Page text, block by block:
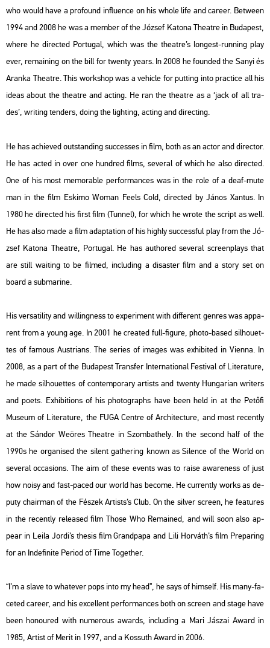
who would have a pro­fo­und inf­lu­en­ce on his whole life and ca­re­er. Bet­ween
1994 and 2008 he was a mem­ber of the Jó­zsef Ka­to­na The­at­re in Bu­da­pest,
where he di­rec­ted Por­tugal, which was the the­at­re’s lon­gest-run­ning play
ever, re­main­ing on the bill for twenty years. In 2008 he fo­un­ded the Sanyi és
Aran­ka The­at­re. This work­shop was a ve­hic­le for put­ting into prac­ti­ce all his
ideas about the the­at­re and ac­ting. He ran the the­at­re as a ‘jack of all tra­
des’, writing ten­ders, doing the ligh­ting, ac­ting and di­rec­ting.
He has achi­eved out­stand­ing succ­es­ses in film, both as an actor and di­rec­tor.
He has acted in over one hund­red films, se­ve­ral of which he also di­rec­ted.
One of his most me­mor­ab­le per­for­man­ces was in the role of a deaf-mute
man in the film Es­ki­mo Woman Feels Cold, di­rec­ted by János Xan­tus. In
1980 he di­rec­ted his first film (Tun­nel), for which he wrote the script as well.
He has also made a film adap­ta­ti­on of his highly succ­ess­ful play from the Jó­
zsef Ka­to­na The­at­re, Por­tugal. He has aut­hor­ed se­ve­ral scre­enplays that
are still wa­i­ting to be fil­med, inc­lu­ding a di­sas­ter film and a story set on
board a sub­ma­ri­ne.
His versa­ti­lity and wil­ling­ness to ex­pe­ri­ment with dif­fe­rent gen­res was ap­pa­
rent from a young age. In 2001 he crea­ted full-fi­gu­re, photo-based sil­ho­u­et­
tes of fa­mous Aust­ri­ans. The se­ri­es of ima­ges was ex­hi­bi­ted in Vi­en­na. In
2008, as a part of the Bu­da­pest Trans­fer In­ter­na­ti­o­nal Fes­ti­val of Li­te­ra­tu­re,
he made sil­ho­u­et­tes of con­tem­por­ary ar­tists and twenty Hun­ga­ri­an writers
and poets. Ex­hi­bit­ions of his pho­to­gra­phs have been held in at the Pe­tő­fi
Mus­e­um of Li­te­ra­tu­re, the FUGA Cent­re of Ar­chi­tec­tu­re, and most re­cently
at the Sán­dor Weö­res The­at­re in Szom­bat­hely. In the se­cond half of the
1990s he or­ga­ni­sed the si­lent gat­he­ring known as Si­len­ce of the World on
se­ve­ral oc­cas­ions. The aim of these events was to raise aware­ness of just
how noisy and fast-paced our world has be­co­me. He cur­rently works as de­
puty cha­ir­man of the Fé­szek Ar­tists’s Club. On the sil­ver screen, he fea­tu­res
in the re­cently re­le­as­ed film Those Who Re­ma­ined, and will soon also ap­
pear in Leila Jordi’s the­sis filmGrand­pa­pa and Lili Hor­váth’s film Pre­pa­ring
for an In­de­fi­ni­te Pe­ri­od of Time To­get­her.
“I’m a slave to what­ever pops into my head”, he says of himself. His many-fa­
ce­ted ca­re­er, and his ex­cel­lent per­for­man­ces both on screen and stage have
been ho­no­u­red with nu­me­rous awards, inc­lu­ding a Mari Já­szai Award in
1985, Ar­tist of Merit in 1997, and a Kos­suth Award in 2006.